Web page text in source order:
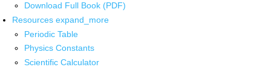
Download Full Book (PDF)
Resources expand_more
Periodic Table
Physics Constants
Scientific Calculator